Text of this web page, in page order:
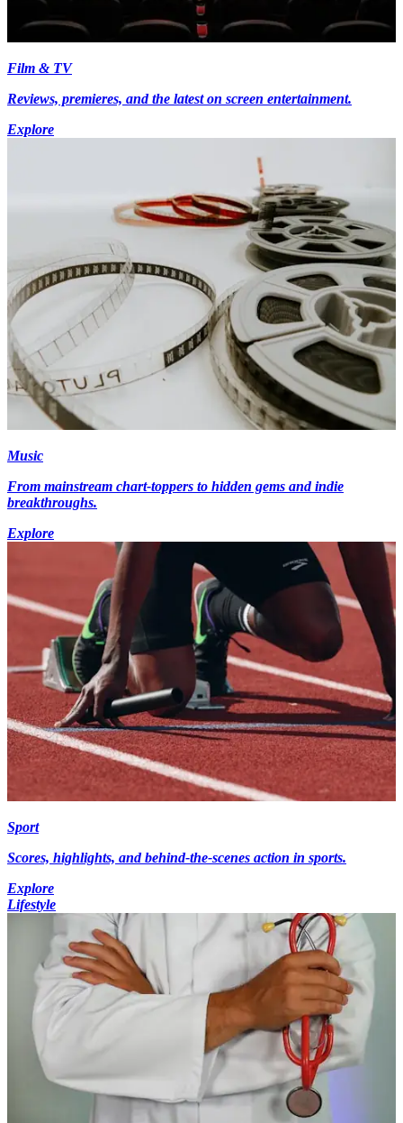
Film & TV
Reviews, premieres, and the latest on screen entertainment.
Explore
Music
From mainstream chart-toppers to hidden gems and indie
breakthroughs.
Explore
Sport
Scores, highlights, and behind-the-scenes action in sports.
Explore
Lifestyle